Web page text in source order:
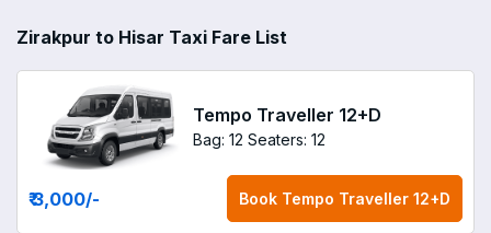
Zirakpur to Hisar Taxi Fare List
Tempo Traveller 12+D
Bag: 12 Seaters: 12
₹ 3,000/- Book Tempo Traveller 12+D